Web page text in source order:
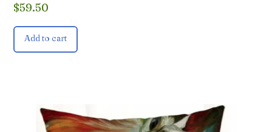
$59.50
Add to cart